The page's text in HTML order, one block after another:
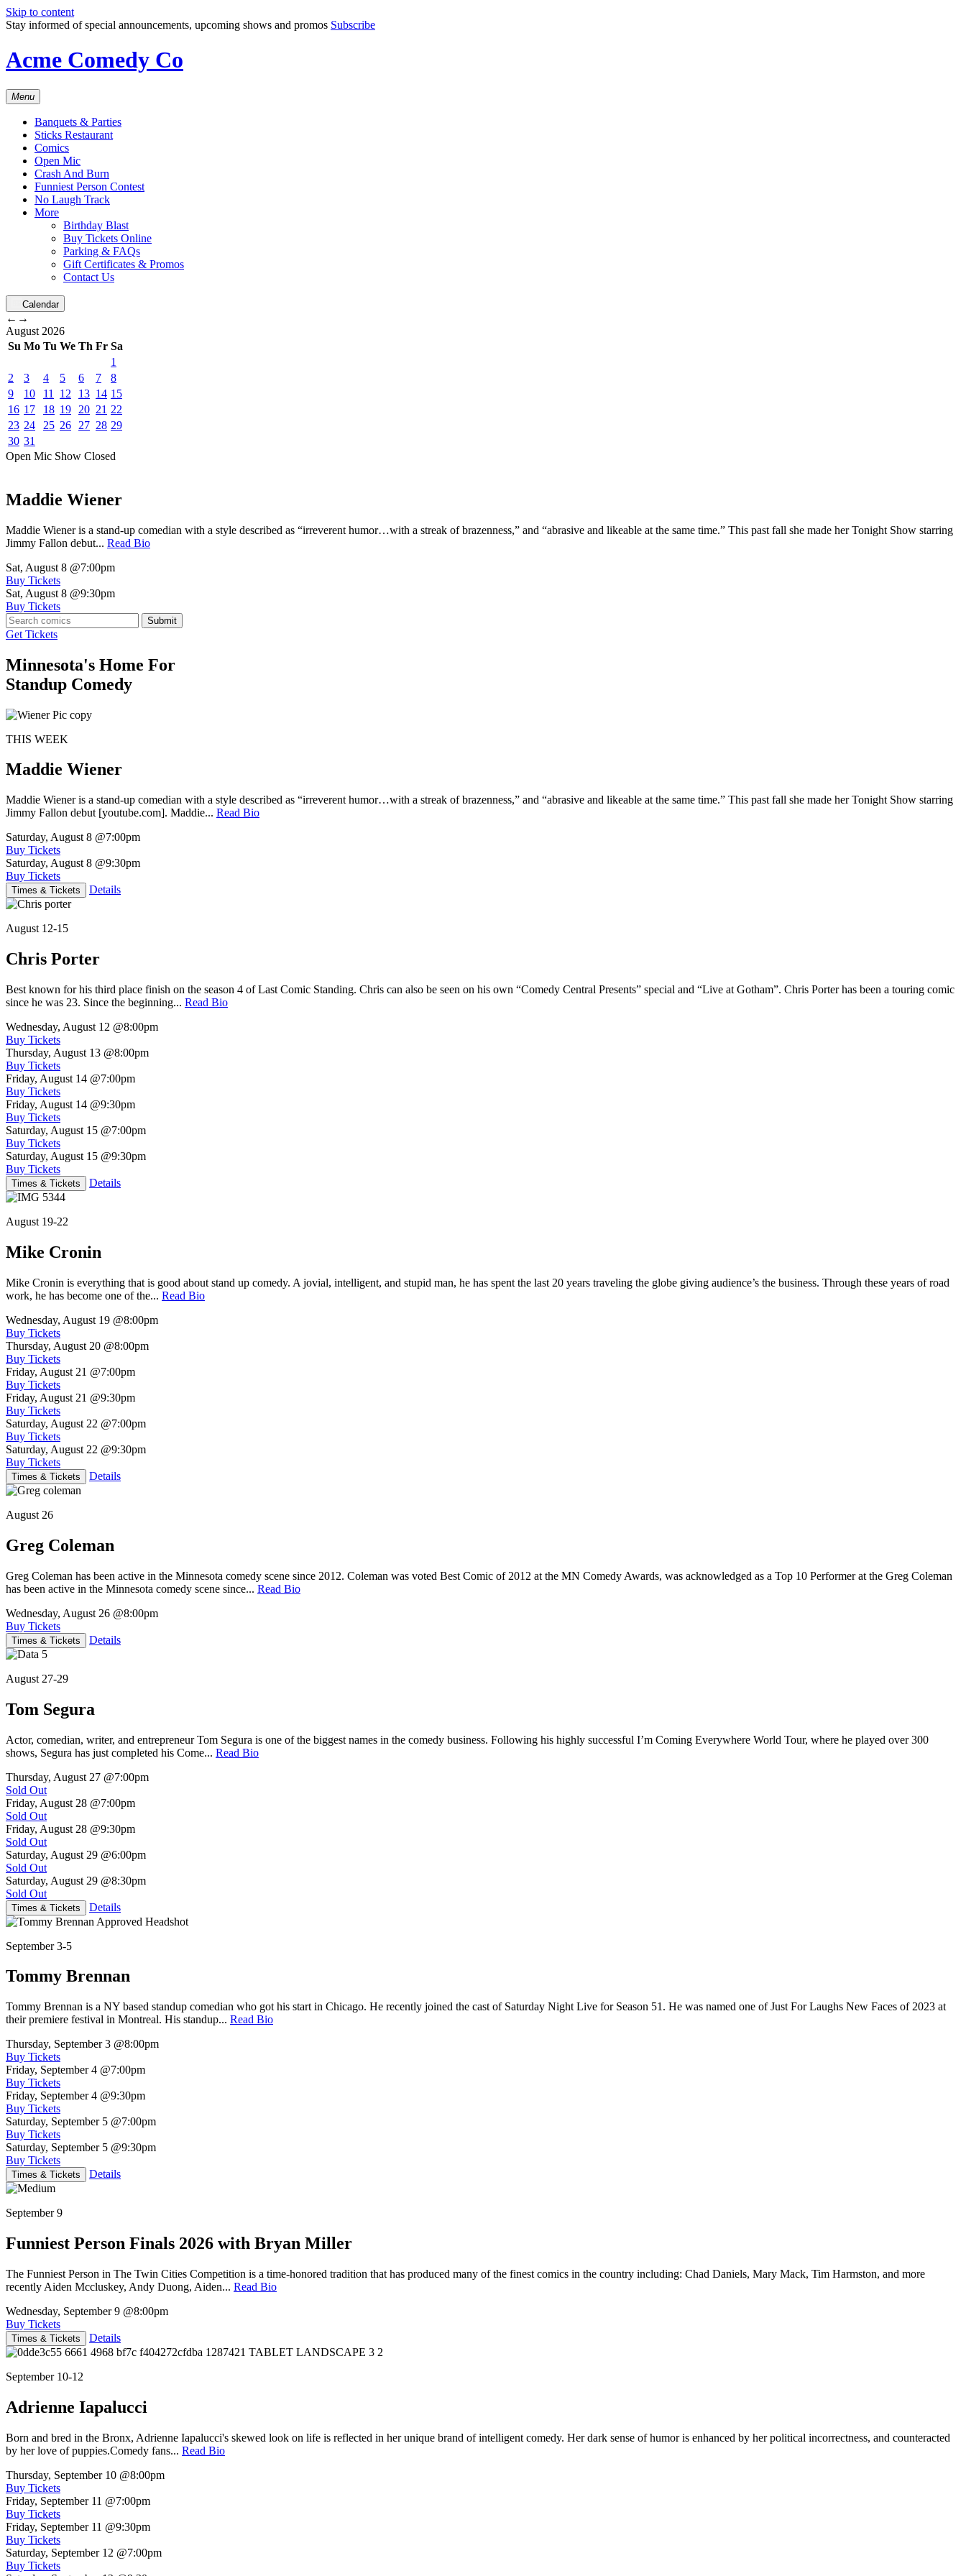
Skip to content
Stay informed of special announcements, upcoming shows and promos Subscribe
Acme Comedy Co
Menu
Banquets & Parties
Sticks Restaurant
Comics
Open Mic
Crash And Burn
Funniest Person Contest
No Laugh Track
More
Birthday Blast
Buy Tickets Online
Parking & FAQs
Gift Certificates & Promos
Contact Us
Calendar
← →
August 2026
Su Mo Tu We Th Fr Sa
1
2
3 4 5 6 7
8
9
10 11 12 13 14 15
16 17 18 19 20 21 22
23 24 25 26 27 28 29
30 31
Open Mic Show Closed
Maddie Wiener
Maddie Wiener is a stand-up comedian with a style described as “irreverent humor…with a streak of brazenness,” and “abrasive and likeable at the same time.” This past fall she made her Tonight Show starring
Jimmy Fallon debut... Read Bio
Sat, August 8 @7:00pm
Buy Tickets
Sat, August 8 @9:30pm
Buy Tickets
Submit
Get Tickets
Minnesota's Home For
Standup Comedy
THIS WEEK
Maddie Wiener
Maddie Wiener is a stand-up comedian with a style described as “irreverent humor…with a streak of brazenness,” and “abrasive and likeable at the same time.” This past fall she made her Tonight Show starring
Jimmy Fallon debut [youtube.com]. Maddie... Read Bio
Saturday, August 8 @7:00pm
Buy Tickets
Saturday, August 8 @9:30pm
Buy Tickets
Times & Tickets Details
August 12-15
Chris Porter
Best known for his third place finish on the season 4 of Last Comic Standing. Chris can also be seen on his own “Comedy Central Presents” special and “Live at Gotham”. Chris Porter has been a touring comic
since he was 23. Since the beginning... Read Bio
Wednesday, August 12 @8:00pm
Buy Tickets
Thursday, August 13 @8:00pm
Buy Tickets
Friday, August 14 @7:00pm
Buy Tickets
Friday, August 14 @9:30pm
Buy Tickets
Saturday, August 15 @7:00pm
Buy Tickets
Saturday, August 15 @9:30pm
Buy Tickets
Times & Tickets Details
August 19-22
Mike Cronin
Mike Cronin is everything that is good about stand up comedy. A jovial, intelligent, and stupid man, he has spent the last 20 years traveling the globe giving audience’s the business. Through these years of road
work, he has become one of the... Read Bio
Wednesday, August 19 @8:00pm
Buy Tickets
Thursday, August 20 @8:00pm
Buy Tickets
Friday, August 21 @7:00pm
Buy Tickets
Friday, August 21 @9:30pm
Buy Tickets
Saturday, August 22 @7:00pm
Buy Tickets
Saturday, August 22 @9:30pm
Buy Tickets
Times & Tickets Details
August 26
Greg Coleman
Greg Coleman has been active in the Minnesota comedy scene since 2012. Coleman was voted Best Comic of 2012 at the MN Comedy Awards, was acknowledged as a Top 10 Performer at the Greg Coleman
has been active in the Minnesota comedy scene since... Read Bio
Wednesday, August 26 @8:00pm
Buy Tickets
Times & Tickets Details
August 27-29
Tom Segura
Actor, comedian, writer, and entrepreneur Tom Segura is one of the biggest names in the comedy business. Following his highly successful I’m Coming Everywhere World Tour, where he played over 300
shows, Segura has just completed his Come... Read Bio
Thursday, August 27 @7:00pm
Sold Out
Friday, August 28 @7:00pm
Sold Out
Friday, August 28 @9:30pm
Sold Out
Saturday, August 29 @6:00pm
Sold Out
Saturday, August 29 @8:30pm
Sold Out
Times & Tickets Details
September 3-5
Tommy Brennan
Tommy Brennan is a NY based standup comedian who got his start in Chicago. He recently joined the cast of Saturday Night Live for Season 51. He was named one of Just For Laughs New Faces of 2023 at
their premiere festival in Montreal. His standup... Read Bio
Thursday, September 3 @8:00pm
Buy Tickets
Friday, September 4 @7:00pm
Buy Tickets
Friday, September 4 @9:30pm
Buy Tickets
Saturday, September 5 @7:00pm
Buy Tickets
Saturday, September 5 @9:30pm
Buy Tickets
Times & Tickets Details
September 9
Funniest Person Finals 2026 with Bryan Miller
The Funniest Person in The Twin Cities Competition is a time-honored tradition that has produced many of the finest comics in the country including: Chad Daniels, Mary Mack, Tim Harmston, and more
recently Aiden Mccluskey, Andy Duong, Aiden... Read Bio
Wednesday, September 9 @8:00pm
Buy Tickets
Times & Tickets Details
September 10-12
Adrienne Iapalucci
Born and bred in the Bronx, Adrienne Iapalucci's skewed look on life is reflected in her unique brand of intelligent comedy. Her dark sense of humor is enhanced by her political incorrectness, and counteracted
by her love of puppies.Comedy fans... Read Bio
Thursday, September 10 @8:00pm
Buy Tickets
Friday, September 11 @7:00pm
Buy Tickets
Friday, September 11 @9:30pm
Buy Tickets
Saturday, September 12 @7:00pm
Buy Tickets